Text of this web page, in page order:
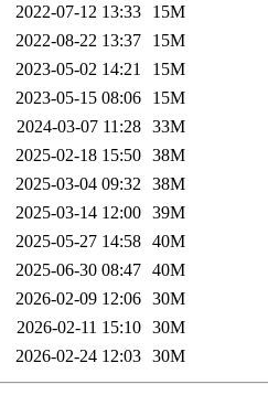
2022-07-12 13:33
15M
2022-08-22 13:37
15M
2023-05-02 14:21
15M
2023-05-15 08:06
15M
2024-03-07 11:28 33M
2025-02-18 15:50 38M
2025-03-04 09:32 38M
2025-03-14 12:00 39M
2025-05-27 14:58 40M
2025-06-30 08:47 40M
2026-02-09 12:06 30M
2026-02-11 15:10 30M
2026-02-24 12:03 30M